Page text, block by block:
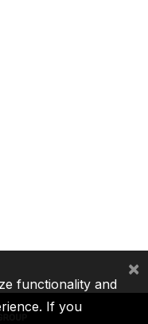
functionality and
If you
×